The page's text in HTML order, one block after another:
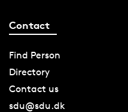
Contact
Find Person
Directory
Contact us
sdu@sdu.dk